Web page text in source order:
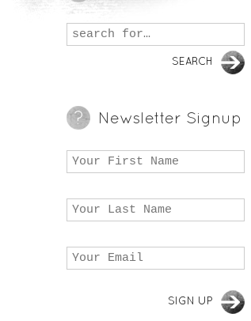
Newsletter Signup